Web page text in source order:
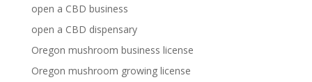
open a CBD business
open a CBD dispensary
Oregon mushroom business license
Oregon mushroom growing license